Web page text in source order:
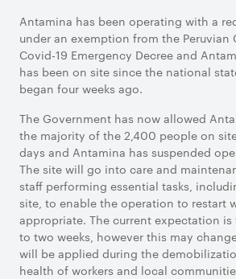
Antamina has been operating with a
under an exemption from the Peruvian
Covid-19 Emergency Decree and
has been on site since the national
began four weeks ago.
The Government has now allowed
the majority of the 2,400 people on
days and Antamina has suspended
The site will go into care and
staff performing essential tasks,
site, to enable the operation to restart
appropriate. The current expectation
to two weeks, however this may
will be applied during the
health of workers and local